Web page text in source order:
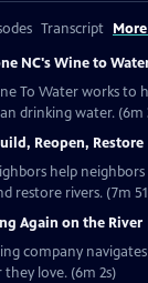
Transcript
NC's Wine to
To Water works to
drinking water. (6m
Reopen,
help
restore rivers. (7m
Again on the
company
love. (6m 2s)